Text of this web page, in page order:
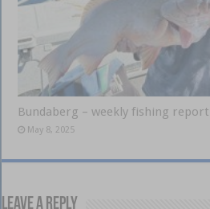
Bundaberg – weekly fishing report
May 8, 2025
Leave a Reply